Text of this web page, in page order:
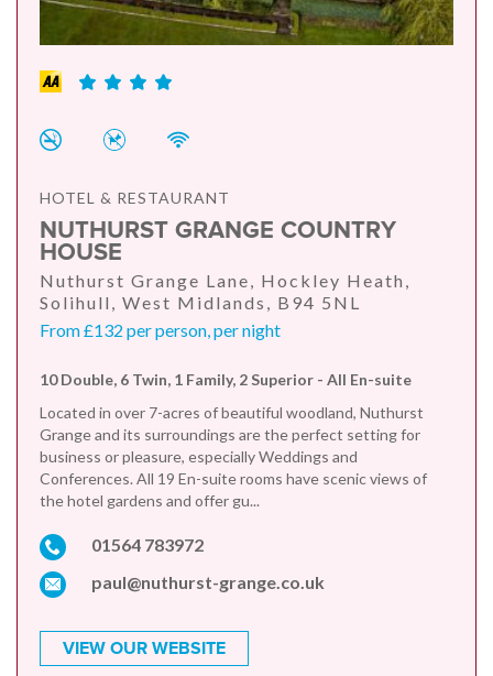
HOTEL & RESTAURANT
NUTHURST GRANGE COUNTRY
HOUSE
Nuthurst Grange Lane, Hockley Heath,
Solihull, West Midlands, B94 5NL
From £132 per person, per night
10 Double, 6 Twin, 1 Family, 2 Superior - All En-suite
Located in over 7-acres of beautiful woodland, Nuthurst
Grange and its surroundings are the perfect setting for
business or pleasure, especially Weddings and
Conferences. All 19 En-suite rooms have scenic views of
the hotel gardens and offer gu...
01564 783972
paul@nuthurst-grange.co.uk
VIEW OUR WEBSITE